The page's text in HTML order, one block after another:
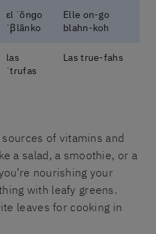
ɛl ˈõnɡo
ˈβlãnko
Elle on-go
blahn-koh
las
ˈtɾufas
Las true-fahs
of vitamins and
a salad, a smoothie, or a
nourishing your
with leafy greens.
leaves for cooking in